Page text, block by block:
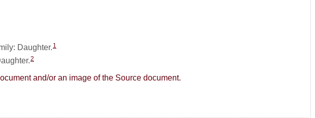
Daughter. 1
2
and/or an image of the Source document.